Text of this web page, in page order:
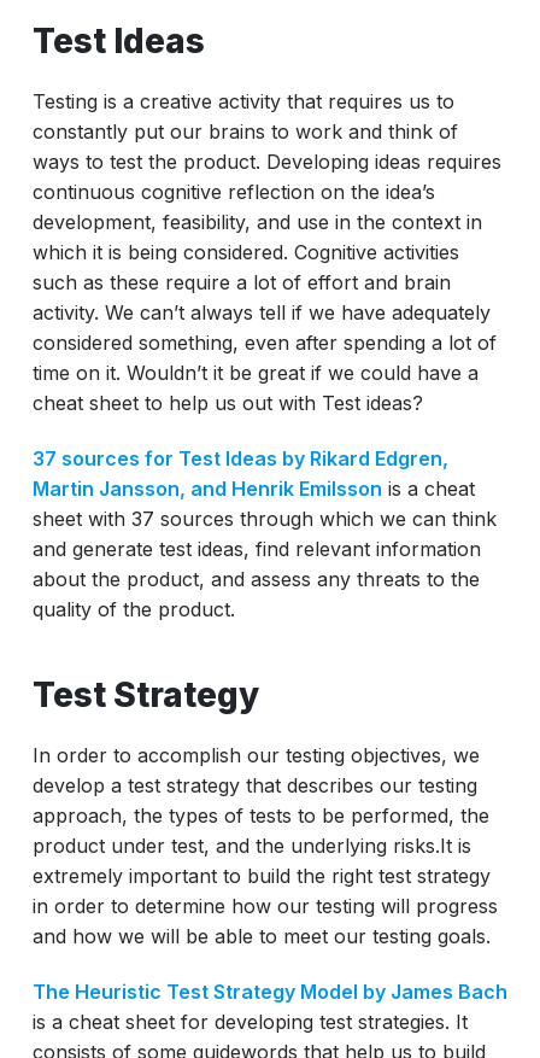
Test Ideas
Testing is a creative activity that requires us to
constantly put our brains to work and think of
ways to test the product. Developing ideas requires
continuous cognitive reflection on the idea’s
development, feasibility, and use in the context in
which it is being considered. Cognitive activities
such as these require a lot of effort and brain
activity. We can’t always tell if we have adequately
considered something, even after spending a lot of
time on it. Wouldn’t it be great if we could have a
cheat sheet to help us out with Test ideas?
37 sources for Test Ideas by Rikard Edgren,
Martin Jansson, and Henrik Emilsson is a cheat
sheet with 37 sources through which we can think
and generate test ideas, find relevant information
about the product, and assess any threats to the
quality of the product.
Test Strategy
In order to accomplish our testing objectives, we
develop a test strategy that describes our testing
approach, the types of tests to be performed, the
product under test, and the underlying risks.It is
extremely important to build the right test strategy
in order to determine how our testing will progress
and how we will be able to meet our testing goals.
The Heuristic Test Strategy Model by James Bach
is a cheat sheet for developing test strategies. It
consists of some guidewords that help us to build